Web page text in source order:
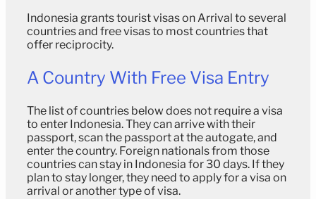
Indonesia grants tourist visas on Arrival to several
countries and free visas to most countries that
offer reciprocity.
A Country With Free Visa Entry
The list of countries below does not require a visa
to enter Indonesia. They can arrive with their
passport, scan the passport at the autogate, and
enter the country. Foreign nationals from those
countries can stay in Indonesia for 30 days. If they
plan to stay longer, they need to apply for a visa on
arrival or another type of visa.